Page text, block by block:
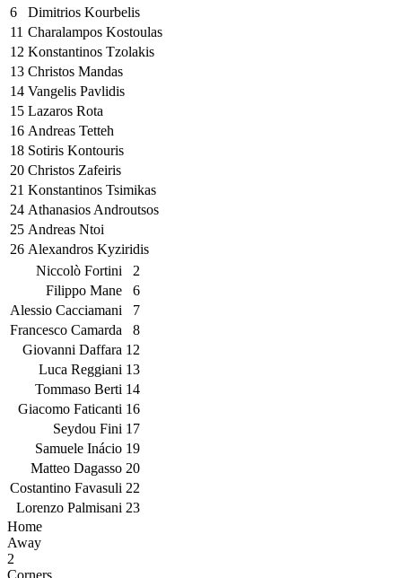
6
Dimitrios Kourbelis
11 Charalampos Kostoulas
12 Konstantinos Tzolakis
13 Christos Mandas
14 Vangelis Pavlidis
15 Lazaros Rota
16 Andreas Tetteh
18 Sotiris Kontouris
20 Christos Zafeiris
21 Konstantinos Tsimikas
24 Athanasios Androutsos
25 Andreas Ntoi
26 Alexandros Kyziridis
2
Niccolò Fortini
6
Filippo Mane
7
Alessio Cacciamani
8
Francesco Camarda
12
Giovanni Daffara
13
Luca Reggiani
14
Tommaso Berti
16
Giacomo Faticanti
17
Seydou Fini
19
Samuele Inácio
20
Matteo Dagasso
22
Costantino Favasuli
23
Lorenzo Palmisani
Home
Away
2
Corners